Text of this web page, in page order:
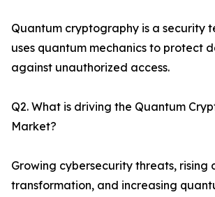
Quantum cryptography is a security
uses quantum mechanics to protect
against unauthorized access.
Q2. What is driving the Quantum
Market?
Growing cybersecurity threats, rising
transformation, and increasing